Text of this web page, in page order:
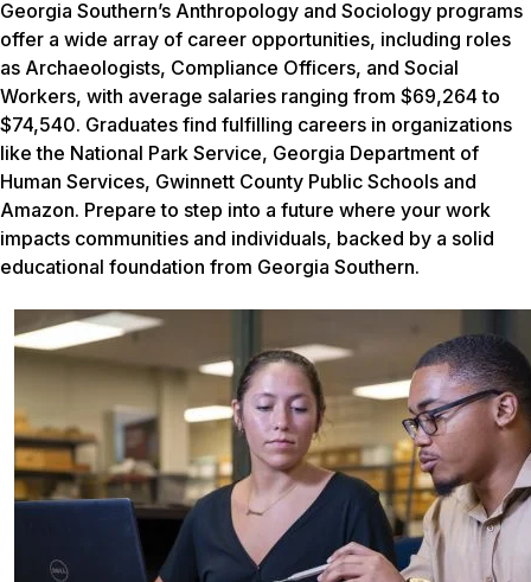
Georgia Southern’s Anthropology and Sociology programs
offer a wide array of career opportunities, including roles
as Archaeologists, Compliance Officers, and Social
Workers, with average salaries ranging from $69,264 to
$74,540. Graduates find fulfilling careers in organizations
like the National Park Service, Georgia Department of
Human Services, Gwinnett County Public Schools and
Amazon. Prepare to step into a future where your work
impacts communities and individuals, backed by a solid
educational foundation from Georgia Southern.